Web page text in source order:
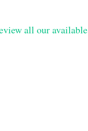
all our available